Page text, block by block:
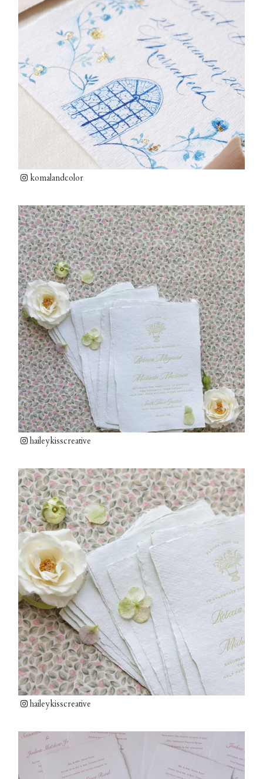
komalandcolor
haileykisscreative
haileykisscreative